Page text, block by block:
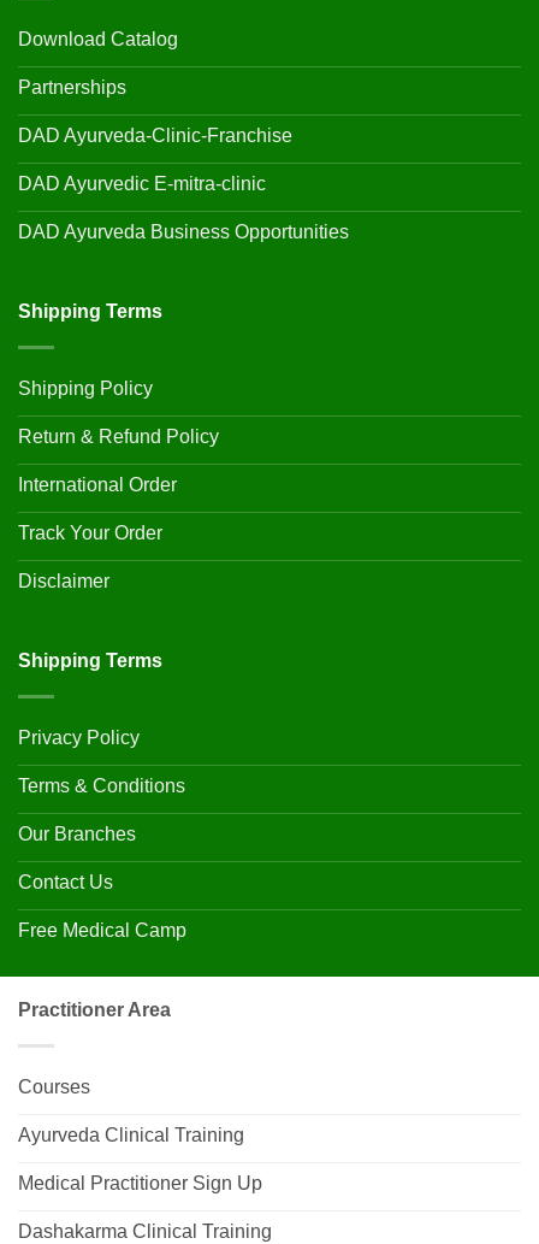
Download Catalog
Partnerships
DAD Ayurveda-Clinic-Franchise
DAD Ayurvedic E-mitra-clinic
DAD Ayurveda Business Opportunities
Shipping Terms
Shipping Policy
Return & Refund Policy
International Order
Track Your Order
Disclaimer
Shipping Terms
Privacy Policy
Terms & Conditions
Our Branches
Contact Us
Free Medical Camp
Practitioner Area
Courses
Ayurveda Clinical Training
Medical Practitioner Sign Up
Dashakarma Clinical Training